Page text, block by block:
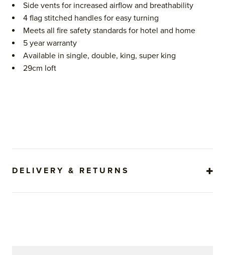
Side vents for increased airflow and breathability
4 flag stitched handles for easy turning
Meets all fire safety standards for hotel and home
5 year warranty
Available in single, double, king, super king
29cm loft
DELIVERY & RETURNS